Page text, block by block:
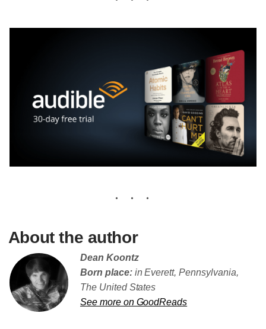
About the author
Dean Koontz
Born place:in Everett, Pennsylvania,
The United States
See more on GoodReads